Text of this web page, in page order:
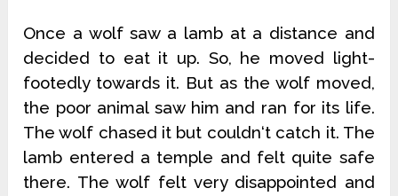
Once a wolf saw a lamb at a distance and
decided to eat it up. So, he moved light-
footedly towards it. But as the wolf moved,
the poor animal saw him and ran for its life.
The wolf chased it but couldn‘t catch it. The
lamb entered a temple and felt quite safe
there. The wolf felt very disappointed and